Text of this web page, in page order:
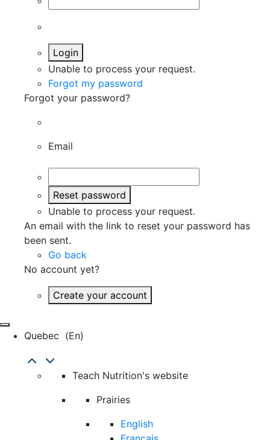
Login
Unable to process your request.
Forgot my password
Forgot your password?
Email
Reset password
Unable to process your request.
An email with the link to reset your password has
been sent.
Go back
No account yet?
Create your account
Quebec (en)
Teach Nutrition's website
Prairies
English